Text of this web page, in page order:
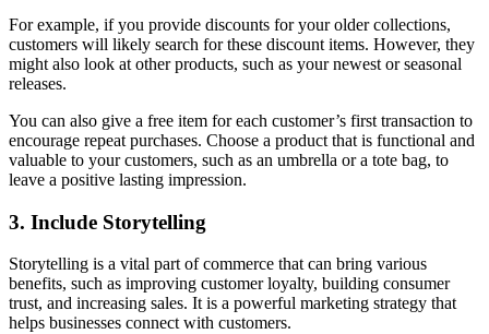
For example, if you provide discounts for your older collections,
customers will likely search for these discount items. However, they
might also look at other products, such as your newest or seasonal
releases.
You can also give a free item for each customer’s first transaction to
encourage repeat purchases. Choose a product that is functional and
valuable to your customers, such as an umbrella or a tote bag, to
leave a positive lasting impression.
3. Include Storytelling
Storytelling is a vital part of commerce that can bring various
benefits, such as improving customer loyalty, building consumer
trust, and increasing sales. It is a powerful marketing strategy that
helps businesses connect with customers.